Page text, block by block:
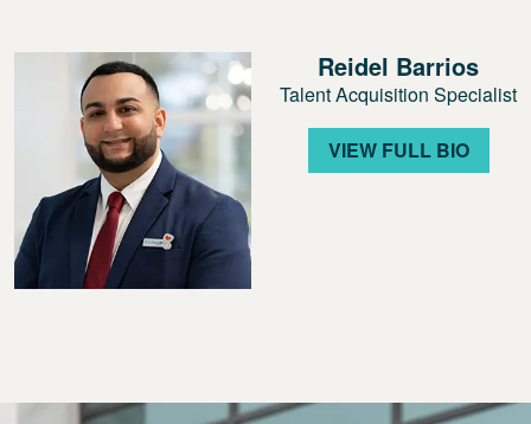
Reidel Barrios
Talent Acquisition Specialist
VIEW FULL BIO